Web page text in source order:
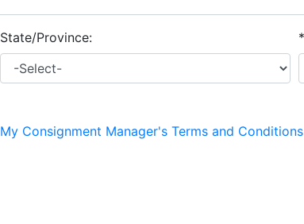
State/Province:
My Consignment Manager's Terms and Conditions